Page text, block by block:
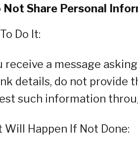
Not Share Personal
Do It:
receive a message
details, do not provide
such information
Will Happen If Not Done: